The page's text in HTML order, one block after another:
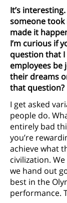
It’s
someone took
made it
I’m curious if
question that I
employees be
their dreams
that question?
I get asked
people do.
entirely bad
you’re
achieve what
civilization.
we hand out
best in the
performance.